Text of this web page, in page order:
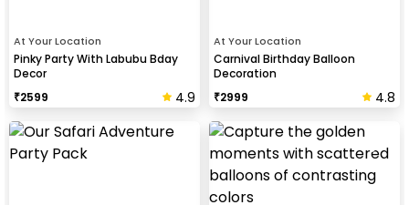
At Your Location
Pinky Party With Labubu Bday
Decor
₹2599 4.9
At Your Location
Carnival Birthday Balloon
Decoration
₹2999 4.8